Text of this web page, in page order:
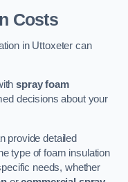
Costs
in Uttoxeter can
spray foam
decisions about your
provide detailed
type of foam insulation
needs, whether